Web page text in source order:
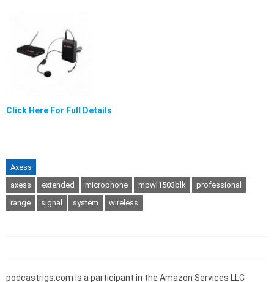
Click Here For Full Details
Axess
axess
extended microphone mpwl1503blk
professional
range
signal system wireless
podcastrigs.com is a participant in the Amazon Services LLC